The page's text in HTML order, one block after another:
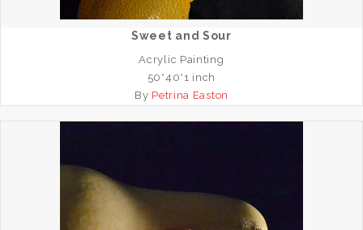
Sweet and Sour
Acrylic Painting
50*40*1 inch
By Petrina Easton